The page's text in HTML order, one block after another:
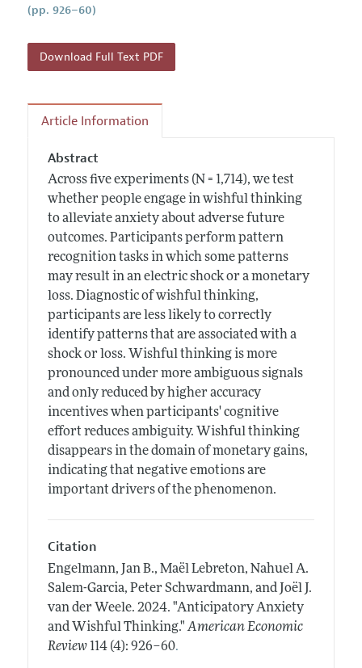
(pp. 926–60)
Download Full Text PDF
Article Information
Abstract
Across five experiments (N = 1,714), we test
whether people engage in wishful thinking
to alleviate anxiety about adverse future
outcomes. Participants perform pattern
recognition tasks in which some patterns
may result in an electric shock or a monetary
loss. Diagnostic of wishful thinking,
participants are less likely to correctly
identify patterns that are associated with a
shock or loss. Wishful thinking is more
pronounced under more ambiguous signals
and only reduced by higher accuracy
incentives when participants' cognitive
effort reduces ambiguity. Wishful thinking
disappears in the domain of monetary gains,
indicating that negative emotions are
important drivers of the phenomenon.
Citation
Engelmann, Jan B., Maël Lebreton, Nahuel A.
Salem-Garcia, Peter Schwardmann, and Joël J.
van der Weele. 2024. "Anticipatory Anxiety
and Wishful Thinking." American Economic
Review 114 (4): 926–60.